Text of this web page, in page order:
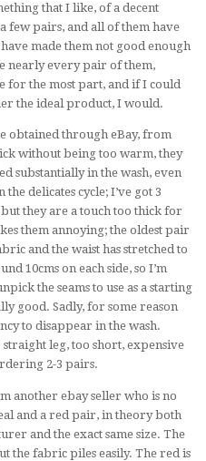
that I like, of a decent
few pairs, and all of them have
made them not good enough
nearly every pair of them,
for the most part, and if I could
the ideal product, I would.
obtained through eBay, from
without being too warm, they
substantially in the wash, even
delicates cycle; I’ve got 3
they are a touch too thick for
them annoying; the oldest pair
and the waist has stretched to
10cms on each side, so I’m
the seams to use as a starting
good. Sadly, for some reason
to disappear in the wash.
leg, too short, expensive
2-3 pairs.
another ebay seller who is no
and a red pair, in theory both
and the exact same size. The
the fabric piles easily. The red is